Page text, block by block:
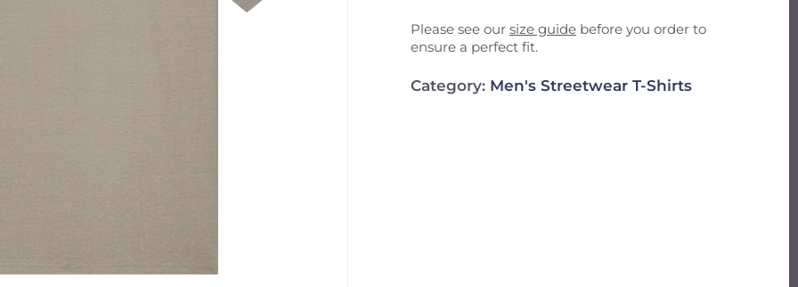
Please see our size guidebefore you order to
ensure a perfect fit.
Category: Men's Streetwear T-Shirts